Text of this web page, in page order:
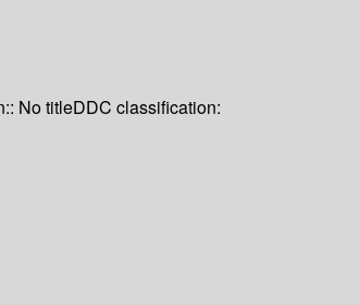
No titleDDC classification: